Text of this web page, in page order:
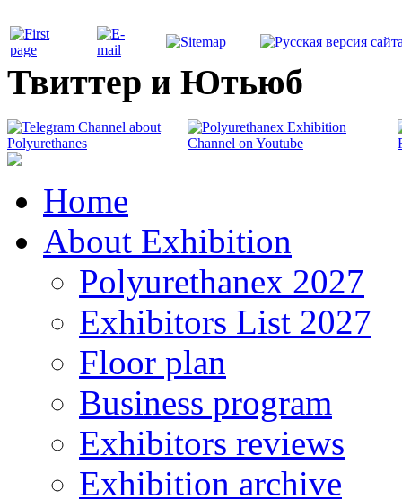
Твиттер и Ютьюб
Home
About Exhibition
Polyurethanex 2027
Exhibitors List 2027
Floor plan
Business program
Exhibitors reviews
Exhibition archive